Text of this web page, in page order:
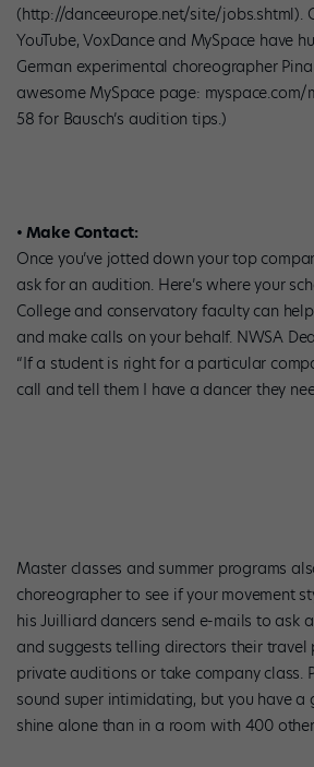
(http://danceeurope.net/site/jobs.shtml).
YouTube, VoxDance and MySpace have
German experimental choreographer
awesome MySpace page: myspace.com/
58 for Bausch’s audition tips.)
• Make Contact:
Once you’ve jotted down your top
ask for an audition. Here’s where your
College and conservatory faculty can
and make calls on your behalf. NWSA
“If a student is right for a particular
call and tell them I have a dancer they
Master classes and summer programs
choreographer to see if your movement
his Juilliard dancers send e-mails to ask
and suggests telling directors their
private auditions or take company class.
sound super intimidating, but you have a
shine alone than in a room with 400